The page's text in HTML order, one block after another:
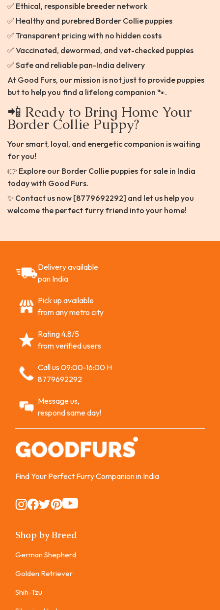
✅ Ethical, responsible breeder network
✅ Healthy and purebred Border Collie puppies
✅ Transparent pricing with no hidden costs
✅ Vaccinated, dewormed, and vet-checked puppies
✅ Safe and reliable pan-India delivery
At Good Furs, our mission is not just to provide puppies
but to help you find a lifelong companion 🐾.
📲 Ready to Bring Home Your
Border Collie Puppy?
Your smart, loyal, and energetic companion is waiting
for you!
👉 Explore our Border Collie puppies for sale in India
today with Good Furs.
✨ Contact us now [8779692292] and let us help you
welcome the perfect furry friend into your home!
Delivery available
pan India
Pick up available
from any metro city
Rating 4.8/5
from verified users
Call us 09:00-16:00 H
8779692292
Message us,
respond same day!
Find Your Perfect Furry Companion in India
Instagram
Instagram
Instagram
Instagram
Instagram
Shop by Breed
German Shepherd
Golden Retriever
Shih-Tzu